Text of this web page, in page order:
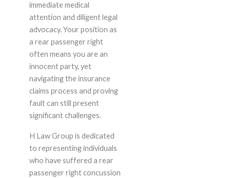
immediate medical
attention and diligent legal
advocacy. Your position as
a rear passenger right
often means you are an
innocent party, yet
navigating the insurance
claims process and proving
fault can still present
significant challenges.
H Law Group is dedicated
to representing individuals
who have suffered a rear
passenger right concussion